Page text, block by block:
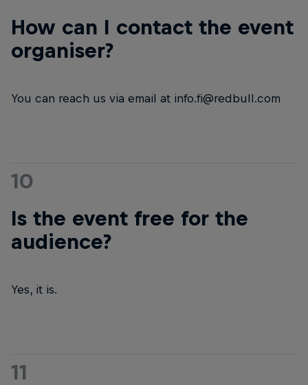
How can I contact the event
organiser?
You can reach us via email at info.fi@redbull.com
10
Is the event free for the
audience?
Yes, it is.
11